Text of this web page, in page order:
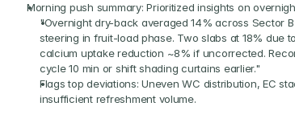
Morning push summary: Prioritized insights on
"Overnight dry-back averaged 14% across Sector
steering in fruit-load phase. Two slabs at 18% due
calcium uptake reduction ~8% if uncorrected.
cycle 10 min or shift shading curtains earlier."
Flags top deviations: Uneven WC distribution, EC
insufficient refreshment volume.